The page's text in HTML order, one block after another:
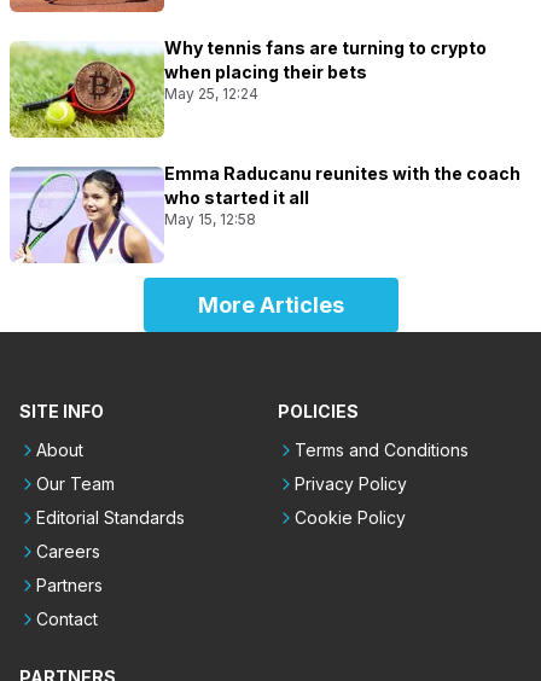
Why tennis fans are turning to crypto
when placing their bets
May 25, 12:24
Emma Raducanu reunites with the coach
who started it all
May 15, 12:58
More Articles
SITE INFO
About
Our Team
Editorial Standards
Careers
Partners
Contact
POLICIES
Terms and Conditions
Privacy Policy
Cookie Policy
PARTNERS